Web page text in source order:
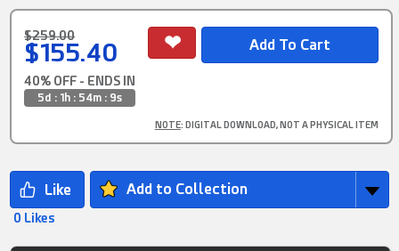
$259.00
$155.40
40% OFF - ENDS IN
5d : 1h : 54m : 9s
NOTE: DIGITAL DOWNLOAD, NOT A PHYSICAL ITEM
Add to Collection
0 Likes